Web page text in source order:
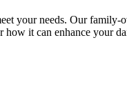
your needs. Our family-
how it can enhance your